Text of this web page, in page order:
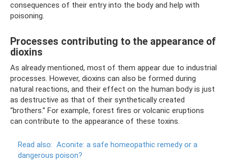
consequences of their entry into the body and help with
poisoning.
Processes contributing to the appearance of
dioxins
As already mentioned, most of them appear due to industrial
processes. However, dioxins can also be formed during
natural reactions, and their effect on the human body is just
as destructive as that of their synthetically created
“brothers.” For example, forest fires or volcanic eruptions
can contribute to the appearance of these toxins.
Read also: Aconite: a safe homeopathic remedy or a
dangerous poison?